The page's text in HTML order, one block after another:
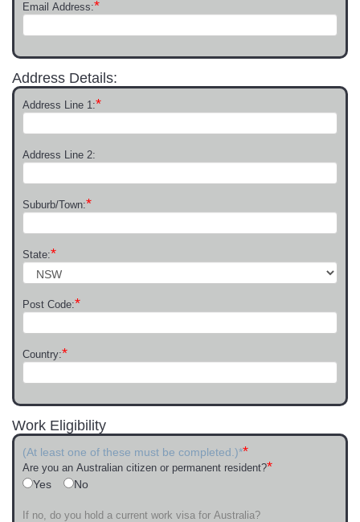
Email Address:*
Address Details:
Address Line 1:*
Address Line 2:
Suburb/Town:*
State:*
Post Code:*
Country:*
Work Eligibility
(At least one of these must be completed.)**
Are you an Australian citizen or permanent resident?*
Yes No
If no, do you hold a current work visa for Australia?